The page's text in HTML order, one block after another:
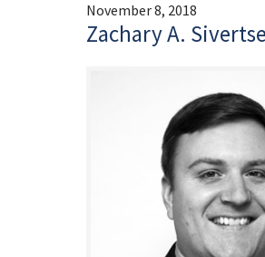
November 8, 2018
Zachary A.